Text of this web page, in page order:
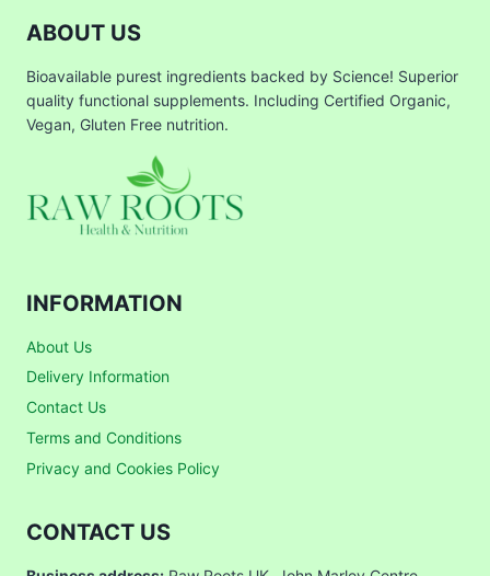
ABOUT US
Bioavailable purest ingredients backed by Science! Superior
quality functional supplements. Including Certified Organic,
Vegan, Gluten Free nutrition.
INFORMATION
About Us
Delivery Information
Contact Us
Terms and Conditions
Privacy and Cookies Policy
CONTACT US